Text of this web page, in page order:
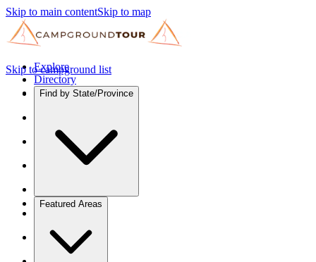
Skip to main contentSkip to map
Explore
Directory
Find by State/Province
Featured Areas
Skip to campground list